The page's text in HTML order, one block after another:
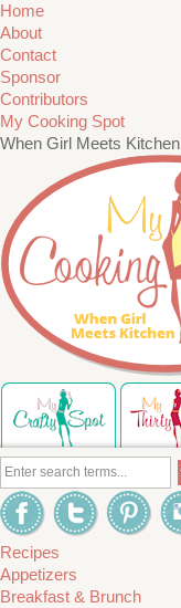
Home
About
Contact
Sponsor
Contributors
My Cooking Spot
When Girl Meets Kitchen
Recipes
Appetizers
Breakfast & Brunch